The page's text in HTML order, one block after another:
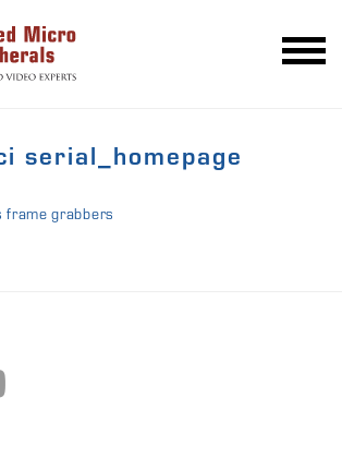
serial_homepage